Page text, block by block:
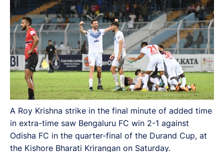
A Roy Krishna strike in the final minute of added time
in extra-time saw Bengaluru FC win 2-1 against
Odisha FC in the quarter-final of the Durand Cup, at
the Kishore Bharati Krirangan on Saturday.